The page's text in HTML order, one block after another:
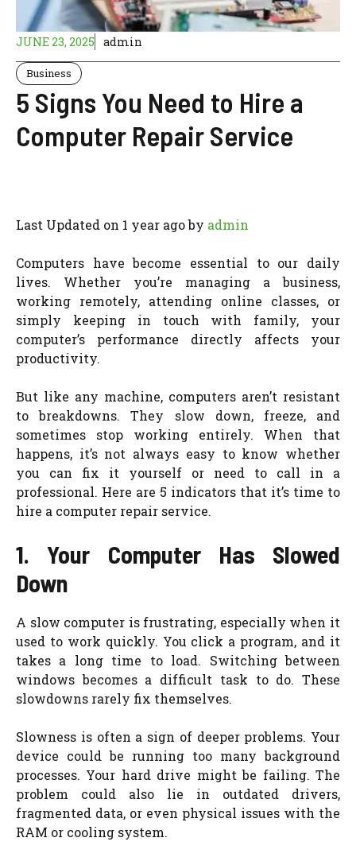
JUNE 23, 2025 admin
Business
5 Signs You Need to Hire a
Computer Repair Service
Last Updated on 1 year ago by admin
Computers have become essential to our daily
lives. Whether you’re managing a business,
working remotely, attending online classes, or
simply keeping in touch with family, your
computer’s performance directly affects your
productivity.
But like any machine, computers aren’t resistant
to breakdowns. They slow down, freeze, and
sometimes stop working entirely. When that
happens, it’s not always easy to know whether
you can fix it yourself or need to call in a
professional. Here are 5 indicators that it’s time to
hire a computer repair service.
1. Your Computer Has Slowed
Down
A slow computer is frustrating, especially when it
used to work quickly. You click a program, and it
takes a long time to load. Switching between
windows becomes a difficult task to do. These
slowdowns rarely fix themselves.
Slowness is often a sign of deeper problems. Your
device could be running too many background
processes. Your hard drive might be failing. The
problem could also lie in outdated drivers,
fragmented data, or even physical issues with the
RAM or cooling system.